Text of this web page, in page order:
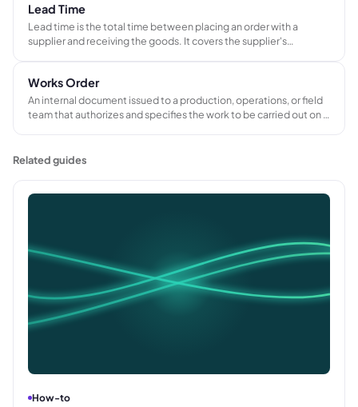
milestone.
Lead Time
Lead time is the total time between placing an order with a
supplier and receiving the goods. It covers the supplier's
Works Order
An internal document issued to a production, operations, or field
team that authorizes and specifies the work to be carried out on a
Related guides
How-to